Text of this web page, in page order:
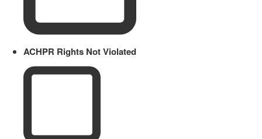
ACHPR Rights Not Violated